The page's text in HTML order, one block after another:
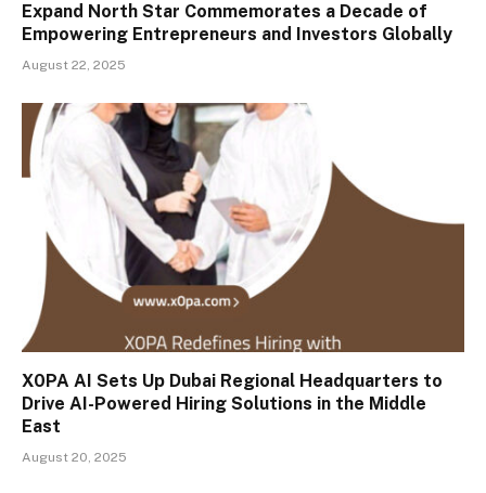
Expand North Star Commemorates a Decade of
Empowering Entrepreneurs and Investors Globally
August 22, 2025
X0PA AI Sets Up Dubai Regional Headquarters to
Drive AI-Powered Hiring Solutions in the Middle
East
August 20, 2025